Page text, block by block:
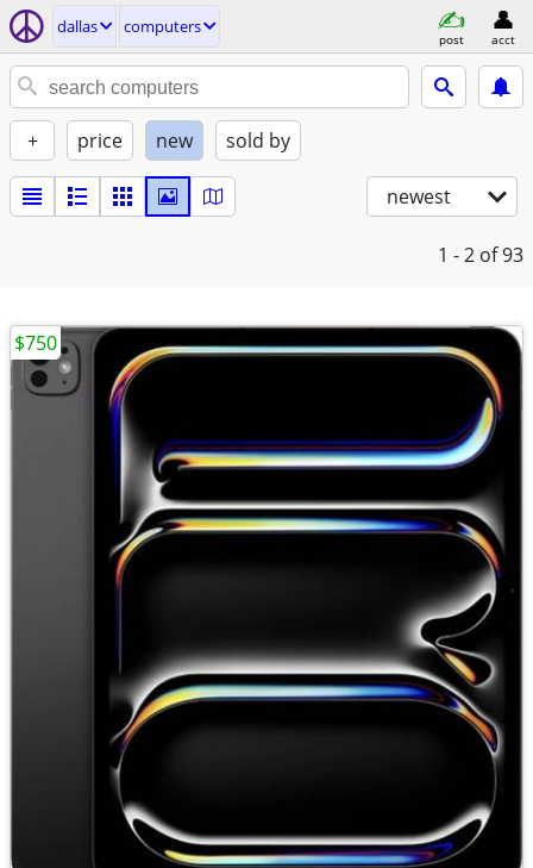
dallas computers
post acct
+ price new sold by
newest
1 - 2 of 93
$750